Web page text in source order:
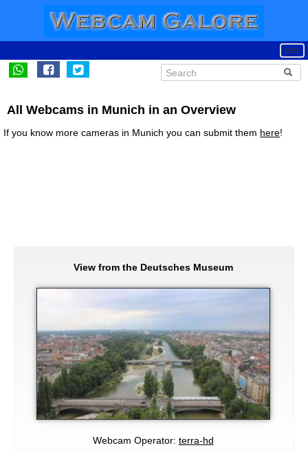
All Webcams in Munich in an Overview
If you know more cameras in Munich you can submit them here!
View from the Deutsches Museum
Webcam Operator: terra-hd